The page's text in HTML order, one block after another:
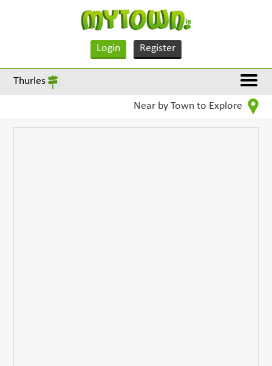
Login Register
Thurles
Near by Town to Explore